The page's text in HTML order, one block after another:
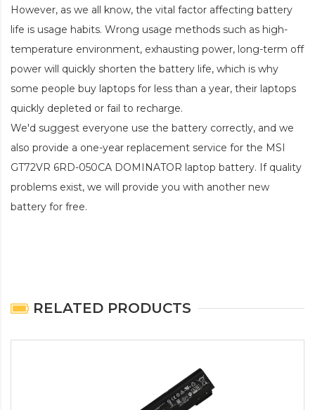
However, as we all know, the vital factor affecting battery
life is usage habits. Wrong usage methods such as high-
temperature environment, exhausting power, long-term off
power will quickly shorten the battery life, which is why
some people buy laptops for less than a year, their laptops
quickly depleted or fail to recharge.
We'd suggest everyone use the battery correctly, and we
also provide a one-year replacement service for the MSI
GT72VR 6RD-050CA DOMINATOR laptop battery. If quality
problems exist, we will provide you with another new
battery for free.
RELATED PRODUCTS